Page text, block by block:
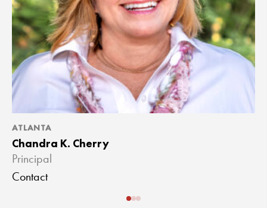
ATLANTA
Chandra K. Cherry
Principal
Contact